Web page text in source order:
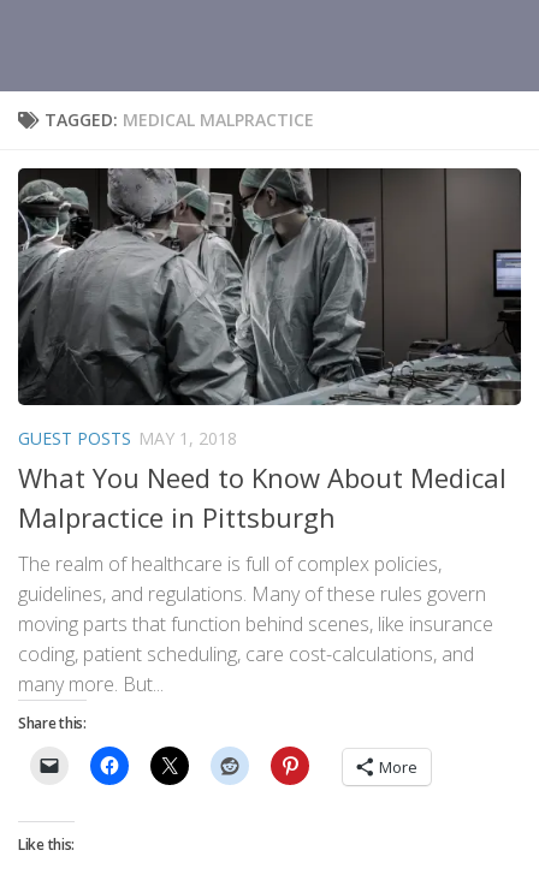
TAGGED: MEDICAL MALPRACTICE
GUEST POSTS MAY 1, 2018
What You Need to Know About Medical
Malpractice in Pittsburgh
The realm of healthcare is full of complex policies,
guidelines, and regulations. Many of these rules govern
moving parts that function behind scenes, like insurance
coding, patient scheduling, care cost-calculations, and
many more. But...
Share this:
More
Like this: